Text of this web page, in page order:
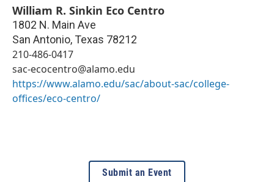
William R. Sinkin Eco Centro
1802 N. Main Ave
San Antonio, Texas 78212
210-486-0417
sac-ecocentro@alamo.edu
https://www.alamo.edu/sac/about-sac/college-
offices/eco-centro/
Submit an Event